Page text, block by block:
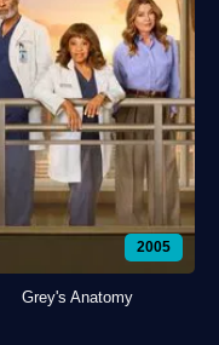
2005
Grey's Anatomy